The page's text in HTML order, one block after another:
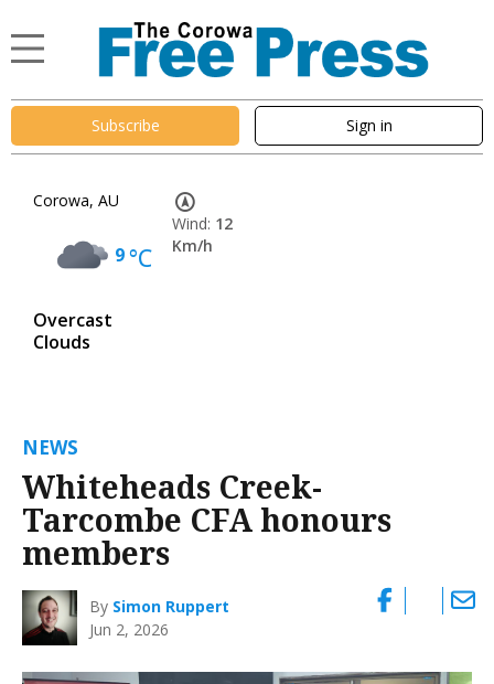
Subscribe Sign in
Corowa, AU
9°C
Overcast
Clouds
Wind: 12
Km/h
NEWS
Whiteheads Creek-
Tarcombe CFA honours
members
By Simon Ruppert
Jun 2, 2026